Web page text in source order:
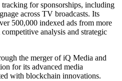
for sponsorships, including
across TV broadcasts. Its
500,000 indexed ads from more
analysis and strategic
the merger of iQ Media and
for its advanced media
with blockchain innovations.